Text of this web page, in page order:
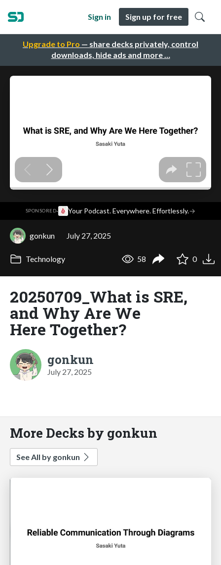
Upgrade to Pro — share decks privately, control
downloads, hide ads and more …
Sign in Sign up for free
SPONSORED· Your Podcast. Everywhere. Effortlessly.→
gonkun July 27, 2025
Technology 58 0
20250709_What is SRE,
and Why Are We
Here Together?
gonkun
July 27, 2025
More Decks by gonkun
See All by gonkun